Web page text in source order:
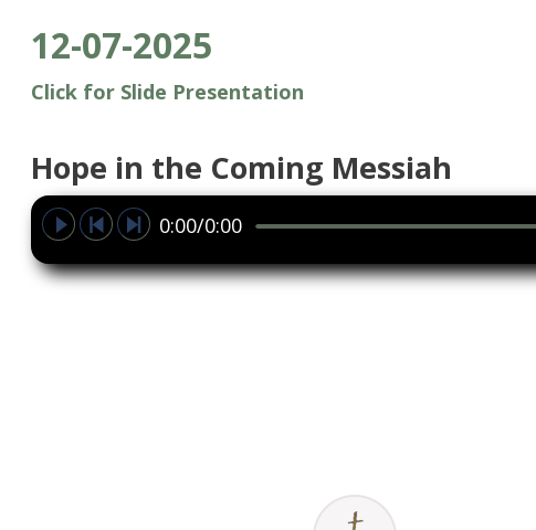
12-07-2025
Click for Slide Presentation
Hope in the Coming Messiah
0:00/0:00